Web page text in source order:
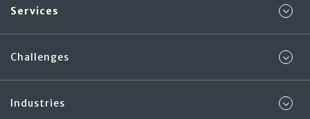
Services
Challenges
Industries